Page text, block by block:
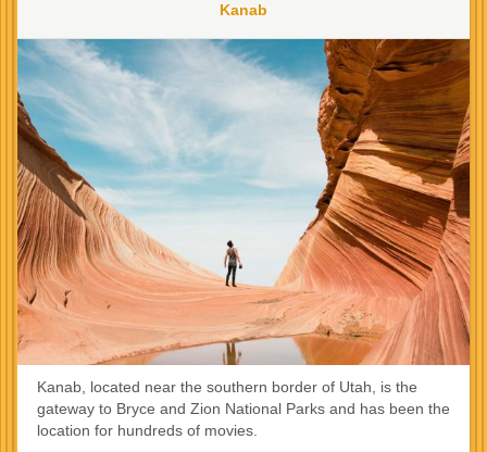
Kanab
Kanab, located near the southern border of Utah, is the
gateway to Bryce and Zion National Parks and has been the
location for hundreds of movies.